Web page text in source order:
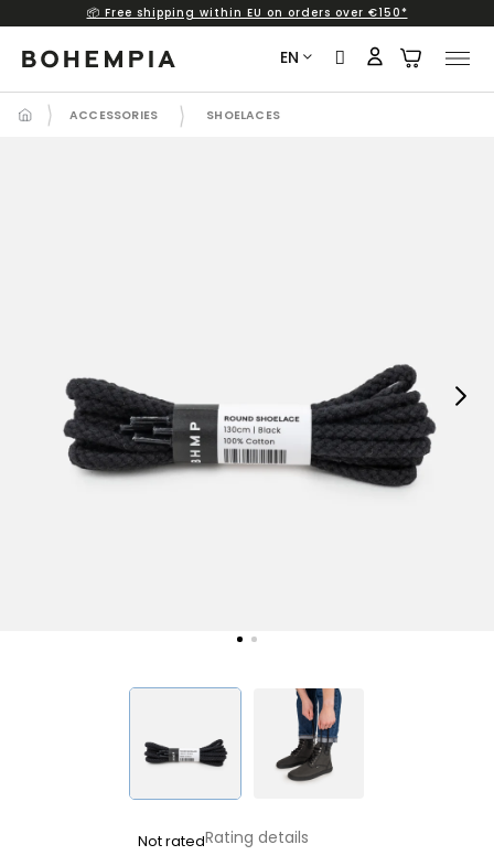
content
📦 Free shipping within EU on orders over €150*
EN
ACCESSORIES SHOELACES
Next
Not ratedRating details